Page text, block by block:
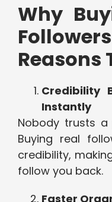
Why
Reasons
Credibility
Instantly
Nobody trusts
Buying real
credibility,
follow you back.
Faster